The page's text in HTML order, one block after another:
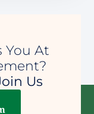
You At
Us